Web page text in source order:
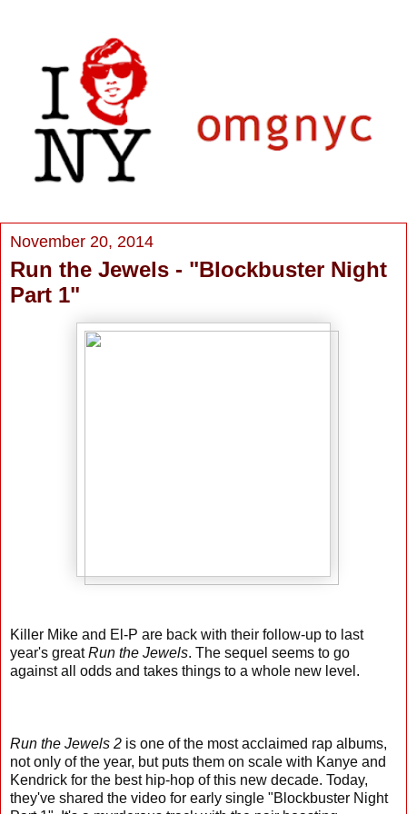
November 20, 2014
Run the Jewels - "Blockbuster Night
Part 1"
Killer Mike and El-P are back with their follow-up to last
year's greatRun the Jewels. The sequel seems to go
against all odds and takes things to a whole new level.
Run the Jewels 2 is one of the most acclaimed rap albums,
not only of the year, but puts them on scale with Kanye and
Kendrick for the best hip-hop of this new decade. Today,
they've shared the video for early single "Blockbuster Night